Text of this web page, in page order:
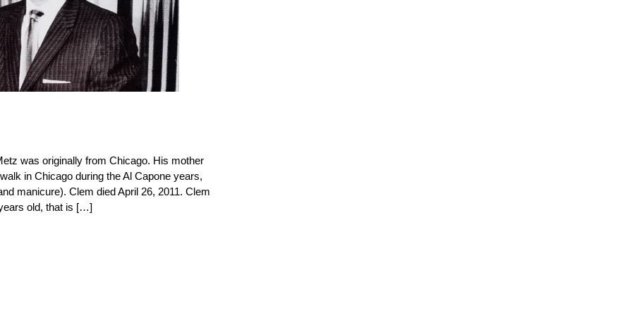
was originally from Chicago. His mother
in Chicago during the Al Capone years,
manicure). Clem died April 26, 2011. Clem
old, that is […]